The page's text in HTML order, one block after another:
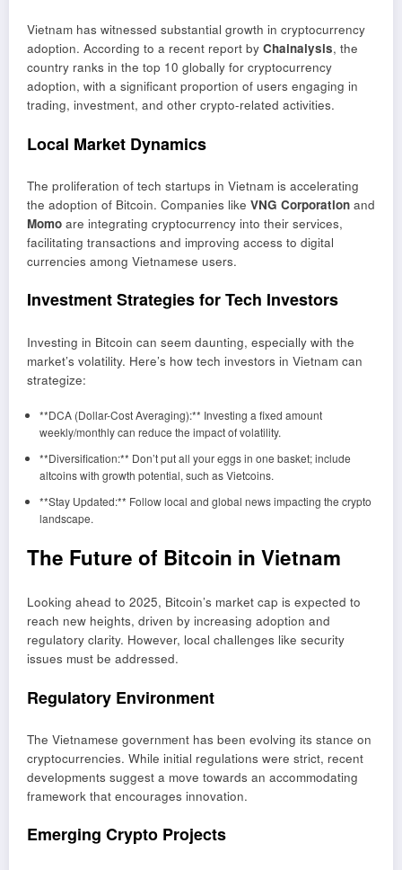
Vietnam has witnessed substantial growth in cryptocurrency
adoption. According to a recent report by Chainalysis, the
country ranks in the top 10 globally for cryptocurrency
adoption, with a significant proportion of users engaging in
trading, investment, and other crypto-related activities.
Local Market Dynamics
The proliferation of tech startups in Vietnam is accelerating
the adoption of Bitcoin. Companies like VNG Corporation and
Momo are integrating cryptocurrency into their services,
facilitating transactions and improving access to digital
currencies among Vietnamese users.
Investment Strategies for Tech Investors
Investing in Bitcoin can seem daunting, especially with the
market’s volatility. Here’s how tech investors in Vietnam can
strategize:
**DCA (Dollar-Cost Averaging):** Investing a fixed amount
weekly/monthly can reduce the impact of volatility.
**Diversification:** Don’t put all your eggs in one basket; include
altcoins with growth potential, such as Vietcoins.
**Stay Updated:** Follow local and global news impacting the crypto
landscape.
The Future of Bitcoin in Vietnam
Looking ahead to 2025, Bitcoin’s market cap is expected to
reach new heights, driven by increasing adoption and
regulatory clarity. However, local challenges like security
issues must be addressed.
Regulatory Environment
The Vietnamese government has been evolving its stance on
cryptocurrencies. While initial regulations were strict, recent
developments suggest a move towards an accommodating
framework that encourages innovation.
Emerging Crypto Projects